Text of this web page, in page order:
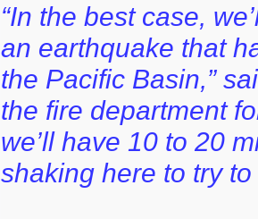
“In the best case,
an earthquake that
the Pacific Basin,”
the fire department
we’ll have 10 to 20
shaking here to try